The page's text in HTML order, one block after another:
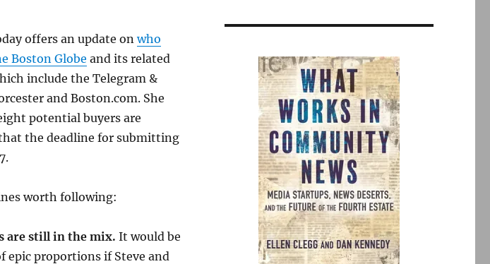
offers an update onwho
Boston Globe and its related
include the Telegram &
and Boston.com. She
potential buyers are
the deadline for submitting
worth following:
are still in the mix. It would be
epic proportions if Steve and